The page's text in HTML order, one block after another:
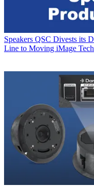
Speakers QSC Divests its
Line to Moving iMage